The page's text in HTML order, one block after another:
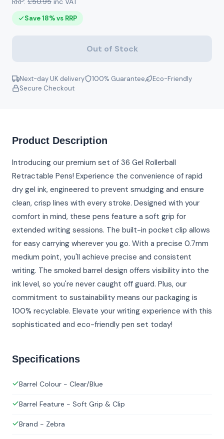
Save 18% vs RRP
Out of Stock
Next-day UK delivery 100% Guarantee
Eco-Friendly
Secure Checkout
Product Description
Introducing our premium set of 36 Gel Rollerball
Retractable Pens! Experience the convenience of rapid
dry gel ink, engineered to prevent smudging and ensure
clean, crisp lines with every stroke. Designed with your
comfort in mind, these pens feature a soft grip for
extended writing sessions. The built-in pocket clip allows
for easy carrying wherever you go. With a precise 0.7mm
medium point, you'll achieve precise and consistent
writing. The smoked barrel design offers visibility into the
ink level, so you're never caught off guard. Plus, our
commitment to sustainability means our packaging is
100% recyclable. Elevate your writing experience with this
sophisticated and eco-friendly pen set today!
Specifications
Barrel Colour - Clear/Blue
Barrel Feature - Soft Grip & Clip
Brand - Zebra